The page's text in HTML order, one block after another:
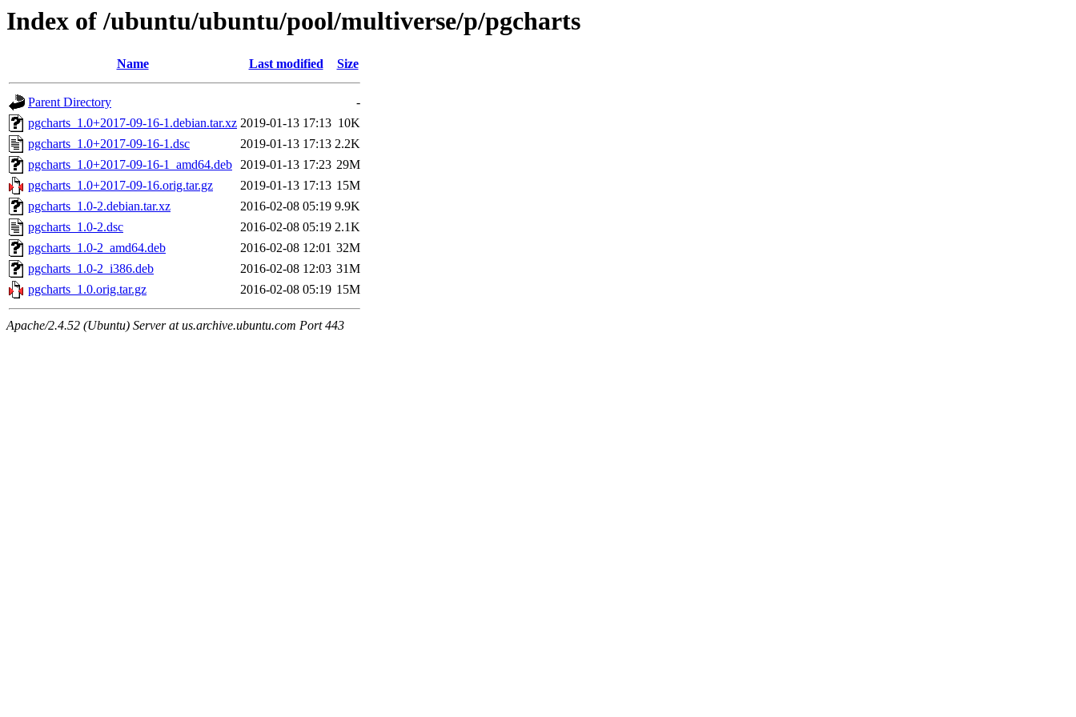
Index of /ubuntu/ubuntu/pool/multiverse/p/pgcharts
Name Last modified Size
Parent Directory
-
pgcharts_1.0+2017-09-16-1.debian.tar.xz 2019-01-13 17:13 10K
pgcharts_1.0+2017-09-16-1.dsc
2019-01-13 17:13 2.2K
pgcharts_1.0+2017-09-16-1_amd64.deb 2019-01-13 17:23 29M
pgcharts_1.0+2017-09-16.orig.tar.gz
2019-01-13 17:13 15M
pgcharts_1.0-2.debian.tar.xz
2016-02-08 05:19 9.9K
pgcharts_1.0-2.dsc
2016-02-08 05:19 2.1K
pgcharts_1.0-2_amd64.deb
2016-02-08 12:01 32M
pgcharts_1.0-2_i386.deb
2016-02-08 12:03 31M
pgcharts_1.0.orig.tar.gz
2016-02-08 05:19 15M
Apache/2.4.52 (Ubuntu) Server at us.archive.ubuntu.com Port 443